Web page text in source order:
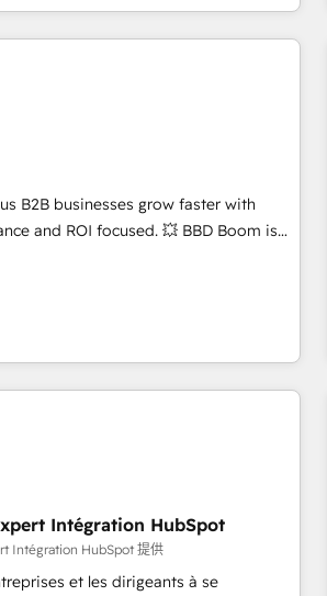
des grands groupes voulant aller
transformation digitale et des startups
RevOps pour aligner les
commerciales et support client (data
API, audit et maintenance) ➤ La
de conversion qui transforment
➤ La mise en place
marketing (SEO, SEA, inbound,
B2B businesses grow faster with
ROI focused. 💥 BBD Boom is
user adoption, sales process and
time 🔧 Designing and optimising your
results 🌐 Website design and
🔌 Integrating HubSpot with other
your teams to be HubSpot pros 📊
HubSpot Why us? - SIX
- awarded by HubSpot after a
CRM, Solutions Architecture,
Custom Integration & Platform
over 500 businesses to HubSpot -
Intégration HubSpot
Intégration HubSpot 提供
et les dirigeants à se